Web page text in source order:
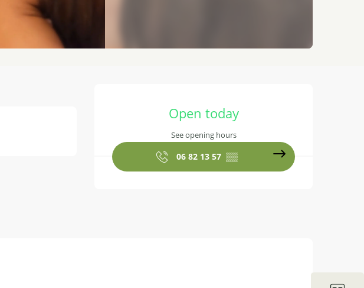
Open today
See opening hours
06 82 13 57 ▒▒